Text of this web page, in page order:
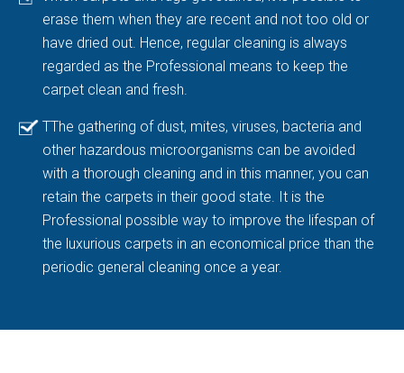
erase them when they are recent and not too old or
have dried out. Hence, regular cleaning is always
regarded as the Professional means to keep the
carpet clean and fresh.
TThe gathering of dust, mites, viruses, bacteria and
other hazardous microorganisms can be avoided
with a thorough cleaning and in this manner, you can
retain the carpets in their good state. It is the
Professional possible way to improve the lifespan of
the luxurious carpets in an economical price than the
periodic general cleaning once a year.